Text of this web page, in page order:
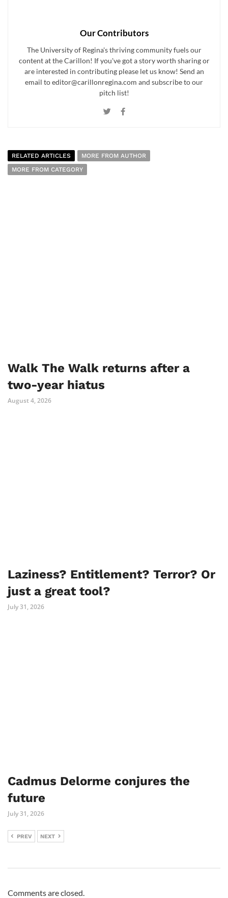
Our Contributors
The University of Regina's thriving community fuels our
content at the Carillon! If you've got a story worth sharing or
are interested in contributing please let us know! Send an
email to editor@carillonregina.com and subscribe to our
pitch list!
RELATED ARTICLES
MORE FROM AUTHOR
MORE FROM CATEGORY
Walk The Walk returns after a
two-year hiatus
August 4, 2026
Laziness? Entitlement? Terror? Or
just a great tool?
July 31, 2026
Cadmus Delorme conjures the
future
July 31, 2026
PREV NEXT
Comments are closed.